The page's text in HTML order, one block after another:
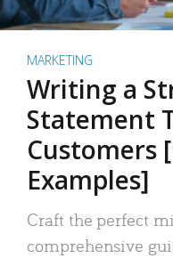
MARKETING
Writing a
Statement
Customers
Examples]
Craft the perfect
comprehensive